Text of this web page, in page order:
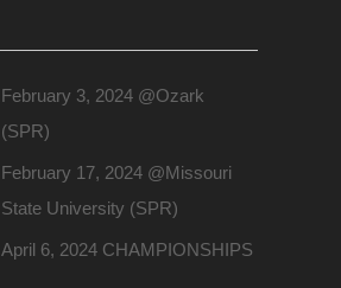
February 3, 2024 @Ozark
(SPR)
February 17, 2024 @Missouri
State University (SPR)
April 6, 2024 CHAMPIONSHIPS